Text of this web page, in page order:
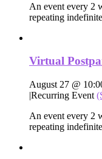
An event every 2
repeating
Virtual
August 27 @
|Recurring Event
An event every 2
repeating